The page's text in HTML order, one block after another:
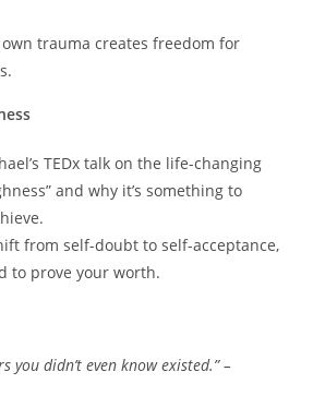
trauma creates freedom for
TEDx talk on the life-changing
and why it’s something to
from self-doubt to self-acceptance,
to prove your worth.
you didn’t even know existed.” –